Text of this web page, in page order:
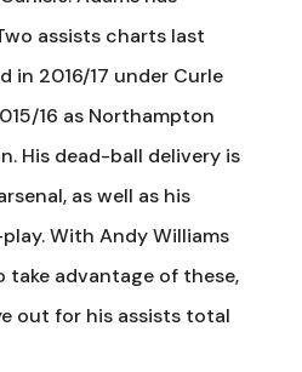
assists charts last
in 2016/17 under Curle
16 as Northampton
His dead-ball delivery is
as well as his
With Andy Williams
take advantage of these,
out for his assists total